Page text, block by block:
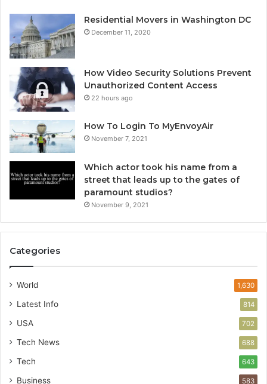
Residential Movers in Washington DC
December 11, 2020
How Video Security Solutions Prevent
Unauthorized Content Access
22 hours ago
How To Login To MyEnvoyAir
November 7, 2021
Which actor took his name from a
street that leads up to the gates of
paramount studios?
November 9, 2021
Categories
World 1,630
Latest Info 814
USA 702
Tech News 688
Tech 643
Business 583